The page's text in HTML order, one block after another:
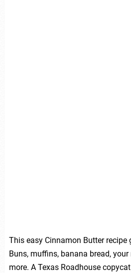
This easy Cinnamon Butter recipe
Buns, muffins, banana bread,
more. A Texas Roadhouse